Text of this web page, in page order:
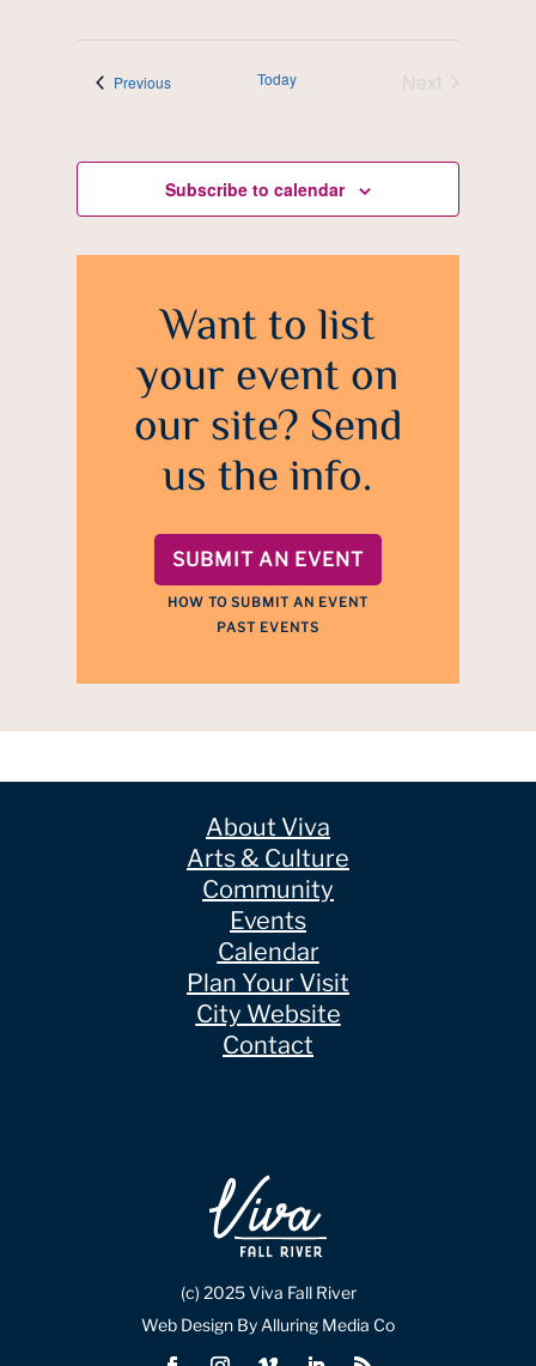
PreviousEvents Today
Next
Subscribe to calendar
Want to list
your event on
our site? Send
us the info.
SUBMIT AN EVENT
HOW TO SUBMIT AN EVENT
PAST EVENTS
About Viva
Arts & Culture
Community
Events
Calendar
Plan Your Visit
City Website
Contact
(c) 2025 Viva Fall River
Web Design By Alluring Media Co